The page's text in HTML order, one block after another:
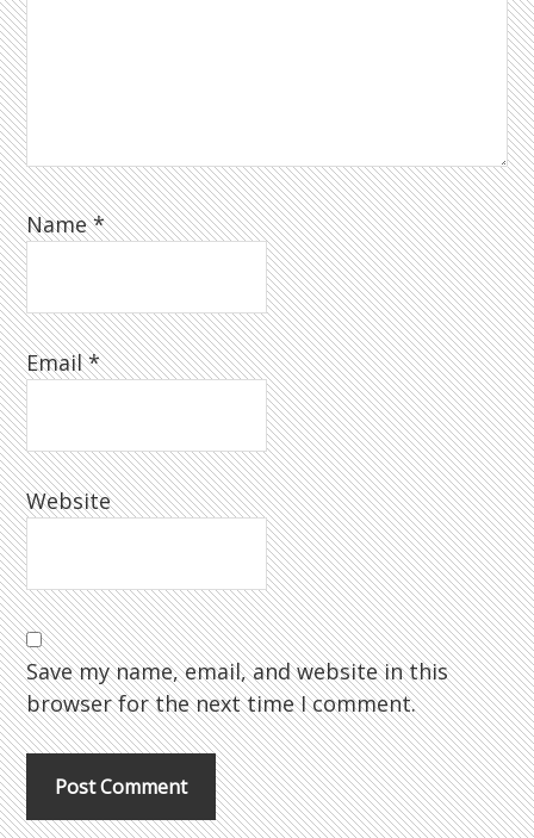
Name*
Email*
Website
Save my name, email, and website in this
browser for the next time I comment.